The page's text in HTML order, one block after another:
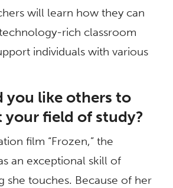
will learn how they can
rich classroom
individuals with various
you like others to
your field of study?
film “Frozen,” the
an exceptional skill of
she touches. Because of her